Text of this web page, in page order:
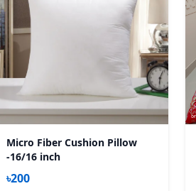
Micro Fiber Cushion Pillow
-16/16 inch
৳200